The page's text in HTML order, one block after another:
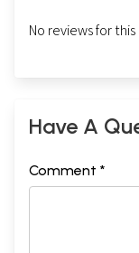
No reviews for
Have A
Comment *